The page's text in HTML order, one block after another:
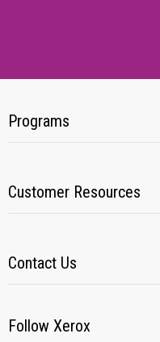
Programs
Customer Resources
Contact Us
Follow Xerox